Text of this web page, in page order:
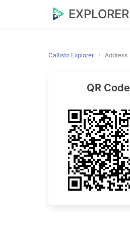
EXPLORER
Callisto Explorer Address
QR Code